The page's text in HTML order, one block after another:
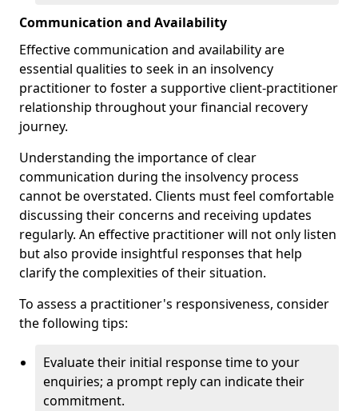
Communication and Availability
Effective communication and availability are
essential qualities to seek in an insolvency
practitioner to foster a supportive client-practitioner
relationship throughout your financial recovery
journey.
Understanding the importance of clear
communication during the insolvency process
cannot be overstated. Clients must feel comfortable
discussing their concerns and receiving updates
regularly. An effective practitioner will not only listen
but also provide insightful responses that help
clarify the complexities of their situation.
To assess a practitioner's responsiveness, consider
the following tips:
Evaluate their initial response time to your
enquiries; a prompt reply can indicate their
commitment.